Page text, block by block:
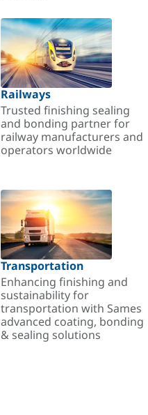
Railways
Trusted finishing sealing
and bonding partner for
railway manufacturers and
operators worldwide
Transportation
Enhancing finishing and
sustainability for
transportation with Sames
advanced coating, bonding
& sealing solutions